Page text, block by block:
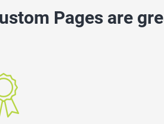
Pages are